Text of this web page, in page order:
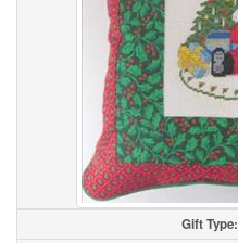
Gift Type: